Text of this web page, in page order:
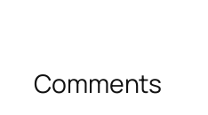
Comments